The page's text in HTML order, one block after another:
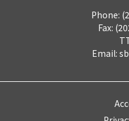
Phone:
Fax:
Email: